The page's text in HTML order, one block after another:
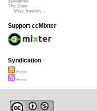
Javolenus
The Zone
More reviews...
Support ccMixter
Syndication
Feed
Feed